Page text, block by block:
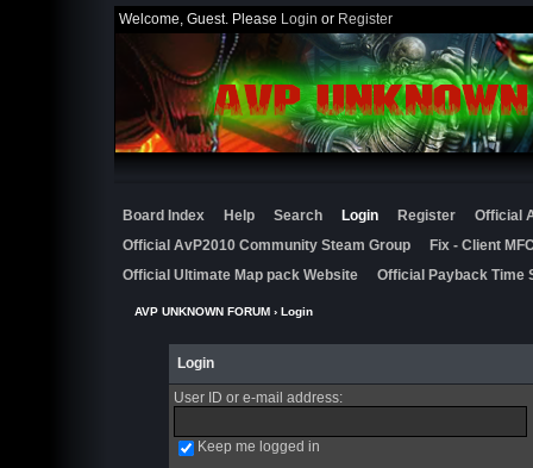
Welcome, Guest. Please Login or Register
Board Index Help Search Login Register
Official
Official AvP2010 Community Steam Group
Fix - Client
Official Ultimate Map pack Website
Official Payback Time
AVP UNKNOWN FORUM› Login
Login
User ID or e-mail address:
Keep me logged in